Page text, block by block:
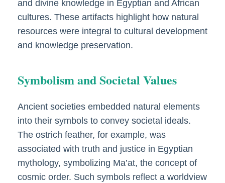
and divine knowledge in Egyptian and African
cultures. These artifacts highlight how natural
resources were integral to cultural development
and knowledge preservation.
Symbolism and Societal Values
Ancient societies embedded natural elements
into their symbols to convey societal ideals.
The ostrich feather, for example, was
associated with truth and justice in Egyptian
mythology, symbolizing Ma’at, the concept of
cosmic order. Such symbols reflect a worldview